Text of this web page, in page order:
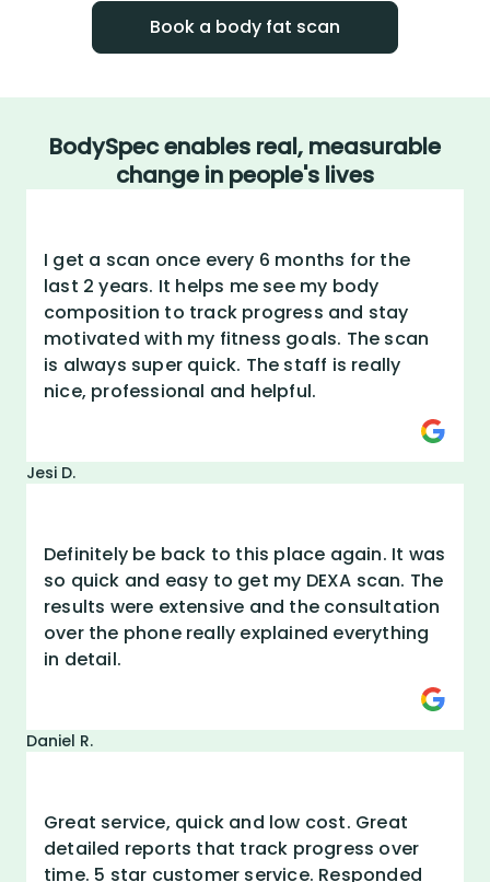
Book a body fat scan
BodySpec enables real, measurable
change in people's lives
I get a scan once every 6 months for the
last 2 years. It helps me see my body
composition to track progress and stay
motivated with my fitness goals. The scan
is always super quick. The staff is really
nice, professional and helpful.
Jesi D.
Definitely be back to this place again. It was
so quick and easy to get my DEXA scan. The
results were extensive and the consultation
over the phone really explained everything
in detail.
Daniel R.
Great service, quick and low cost. Great
detailed reports that track progress over
time. 5 star customer service. Responded